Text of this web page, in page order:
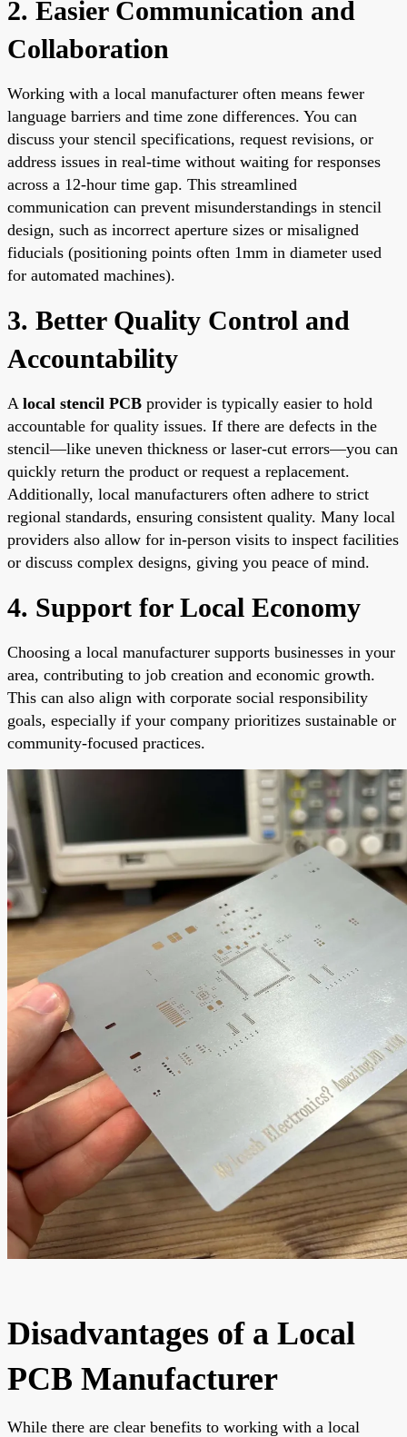
2. Easier Communication and
Collaboration
Working with a local manufacturer often means fewer
language barriers and time zone differences. You can
discuss your stencil specifications, request revisions, or
address issues in real-time without waiting for responses
across a 12-hour time gap. This streamlined
communication can prevent misunderstandings in stencil
design, such as incorrect aperture sizes or misaligned
fiducials (positioning points often 1mm in diameter used
for automated machines).
3. Better Quality Control and
Accountability
A local stencil PCB provider is typically easier to hold
accountable for quality issues. If there are defects in the
stencil—like uneven thickness or laser-cut errors—you can
quickly return the product or request a replacement.
Additionally, local manufacturers often adhere to strict
regional standards, ensuring consistent quality. Many local
providers also allow for in-person visits to inspect facilities
or discuss complex designs, giving you peace of mind.
4. Support for Local Economy
Choosing a local manufacturer supports businesses in your
area, contributing to job creation and economic growth.
This can also align with corporate social responsibility
goals, especially if your company prioritizes sustainable or
community-focused practices.
Disadvantages of a Local
PCB Manufacturer
While there are clear benefits to working with a local